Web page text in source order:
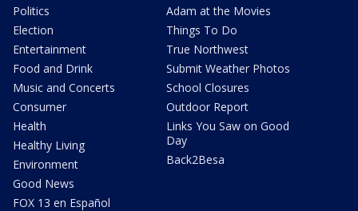
Politics
Election
Entertainment
Food and Drink
Music and Concerts
Consumer
Health
Healthy Living
Environment
Good News
FOX 13 en Español
Adam at the Movies
Things To Do
True Northwest
Submit Weather Photos
School Closures
Outdoor Report
Links You Saw on Good
Day
Back2Besa